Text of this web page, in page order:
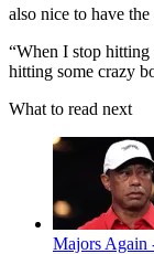
also nice to have
“When I stop
hitting some crazy
What to read next
Majors Again